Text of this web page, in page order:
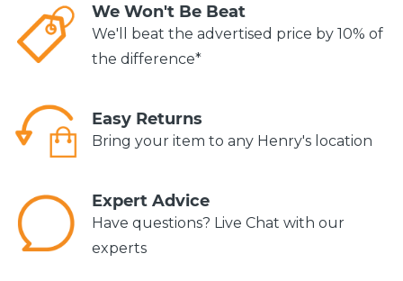
We Won't Be Beat
We'll beat the advertised price by 10% of
the difference*
Easy Returns
Bring your item to any Henry's location
Expert Advice
Have questions? Live Chat with our
experts